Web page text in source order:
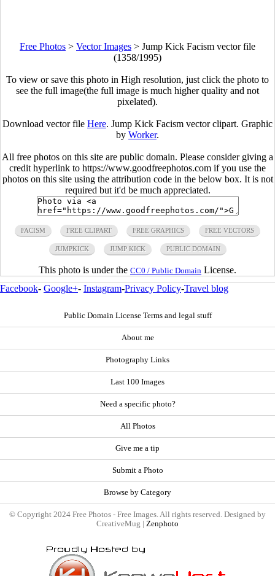
Free Photos > Vector Images > Jump Kick Facism vector file
(1358/1995)
To view or save this photo in High resolution, just click the photo to
see the full image(the full image is much higher quality and not
pixelated).
Download vector file Here. Jump Kick Facism vector clipart. Graphic
by Worker.
All free photos on this site are public domain. Please consider giving a
credit hyperlink to https://www.goodfreephotos.com if you use the
photos on this site using the attribution code in the below box. It is not
required but it'd be much appreciated.
FACISM FREE CLIPART FREE GRAPHICS FREE VECTORS
JUMPKICK JUMP KICK PUBLIC DOMAIN
This photo is under the CC0 / Public Domain License.
Facebook- Google+- Instagram-Privacy Policy-Travel blog
Public Domain License Terms and legal stuff
About me
Photography Links
Last 100 Images
Need a specific photo?
All Photos
Give me a tip
Submit a Photo
Browse by Category
© Copyright 2024 Free Photos - Free Images. All rights reserved. Designed by
CreativeMug | Zenphoto